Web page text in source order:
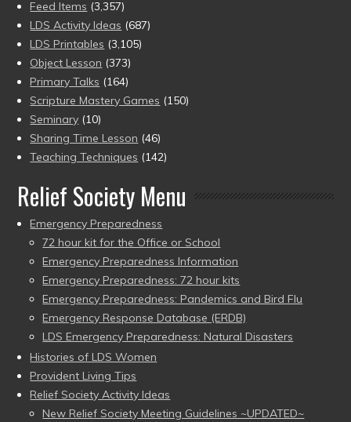
Feed Items (3,357)
LDS Activity Ideas (687)
LDS Printables (3,105)
Object Lesson (373)
Primary Talks (164)
Scripture Mastery Games (150)
Seminary (10)
Sharing Time Lesson (46)
Teaching Techniques (142)
Relief Society Menu
Emergency Preparedness
72 hour kit for the Office or School
Emergency Preparedness Information
Emergency Preparedness: 72 hour kits
Emergency Preparedness: Pandemics and Bird Flu
Emergency Response Database (ERDB)
LDS Emergency Preparedness: Natural Disasters
Histories of LDS Women
Provident Living Tips
Relief Society Activity Ideas
New Relief Society Meeting Guidelines ~UPDATED~